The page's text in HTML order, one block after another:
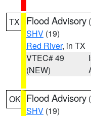
TX Flood Advisory (
SHV (19)
Red River, in TX
VTEC# 49
(NEW)
OK Flood Advisory (
SHV (19)